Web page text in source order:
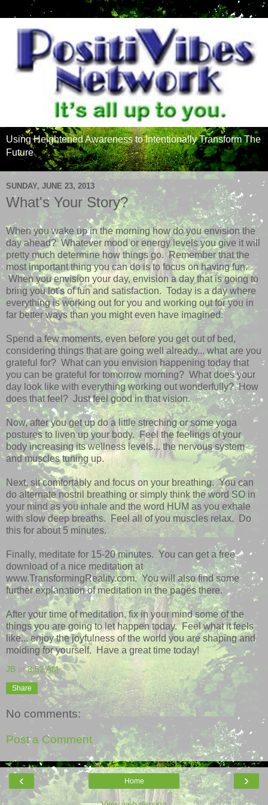
Using Heightened Awareness to Intentionally Transform The
Future
SUNDAY, JUNE 23, 2013
What's Your Story?
When you wake up in the morning how do you envision the
day ahead? Whatever mood or energy levels you give it will
pretty much determine how things go. Remember that the
most important thing you can do is to focus on having fun.
When you envision your day, envision a day that is going to
bring you lot's of fun and satisfaction. Today is a day where
everything is working out for you and working out for you in
far better ways than you might even have imagined.
Spend a few moments, even before you get out of bed,
considering things that are going well already... what are you
grateful for? What can you envision happening today that
you can be grateful for tomorrow morning? What does your
day look like with everything working out wonderfully? How
does that feel? Just feel good in that vision.
Now, after you get up do a little streching or some yoga
postures to liven up your body. Feel the feelings of your
body increasing its wellness levels... the nervous system
and muscles tuning up.
Next, sit comfortably and focus on your breathing. You can
do alternate nostril breathing or simply think the word SO in
your mind as you inhale and the word HUM as you exhale
with slow deep breaths. Feel all of you muscles relax. Do
this for about 5 minutes.
Finally, meditate for 15-20 minutes. You can get a free
download of a nice meditation at
www.TransformingReality.com. You will also find some
further explanation of meditation in the pages there.
After your time of meditation, fix in your mind some of the
things you are going to let happen today. Feel what it feels
like... enjoy the joyfulness of the world you are shaping and
molding for yourself. Have a great time today!
JB at8:52 AM
Share
No comments:
Post a Comment
‹ ›
Home